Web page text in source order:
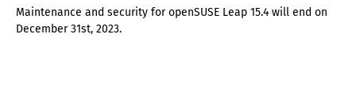
Maintenance and security for openSUSE Leap 15.4 will end on
December 31st, 2023.